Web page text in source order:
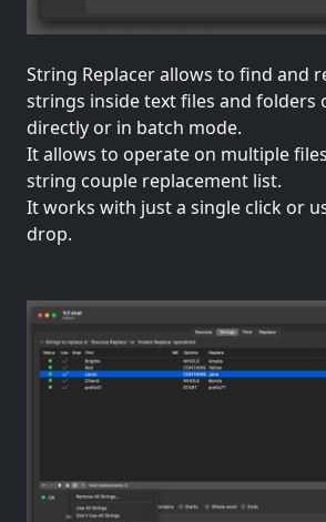
String Replacer allows to find and
strings inside text files and folders
directly or in batch mode.
It allows to operate on multiple
string couple replacement list.
It works with just a single click or
drop.